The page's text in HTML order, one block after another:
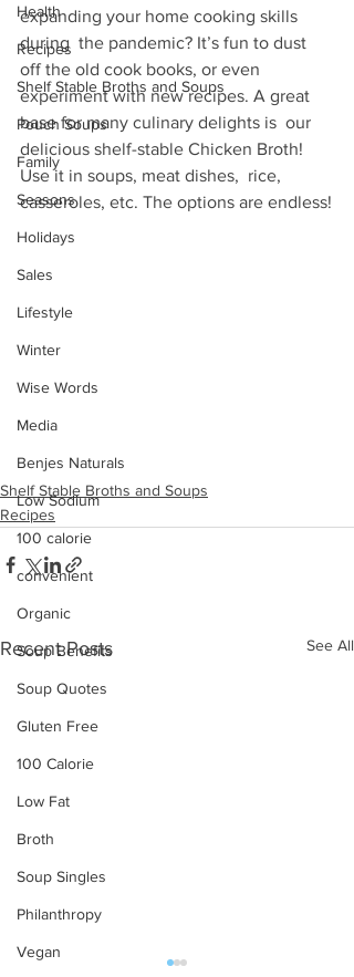
Health
Recipes
Shelf Stable Broths and Soups
Pouch Soups
Family
Seasons
Holidays
Sales
Lifestyle
Winter
Wise Words
Media
Benjes Naturals
Low Sodium
100 calorie
convenient
Organic
Soup Benefits
Soup Quotes
Gluten Free
100 Calorie
Low Fat
Broth
Soup Singles
Philanthropy
Vegan
expanding your home cooking skills
during  the pandemic? It’s fun to dust
off the old cook books, or even
experiment with new recipes. A great
base for many culinary delights is  our
delicious shelf-stable Chicken Broth!
Use it in soups, meat dishes,  rice,
casseroles, etc. The options are endless!
Shelf Stable Broths and Soups
Recipes
Recent Posts See All